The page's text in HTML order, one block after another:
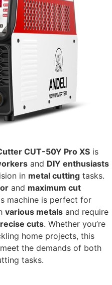
CUT-50Y Pro XS is
and DIY enthusiasts
in metal cutting tasks.
and maximum cut
machine is perfect for
various metals and require
cuts. Whether you’re
home projects, this
the demands of both
tasks.